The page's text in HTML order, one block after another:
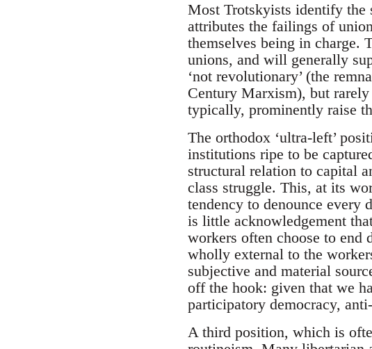
Most Trotskyists identify the
attributes the failings of
themselves being in charge.
unions, and will generally
‘not revolutionary’ (the
Century Marxism), but rarely
typically, prominently raise
The orthodox ‘ultra-left’
institutions ripe to be
structural relation to capital
class struggle. This, at its
tendency to denounce every
is little acknowledgement
workers often choose to end
wholly external to the
subjective and material
off the hook: given that we
participatory democracy,
A third position, which is